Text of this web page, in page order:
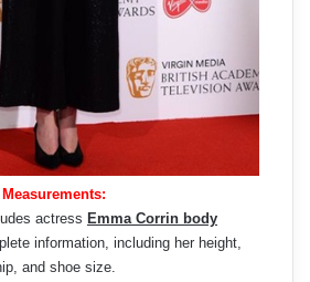
actress Emma Corrin body
information, including her height,
and shoe size.